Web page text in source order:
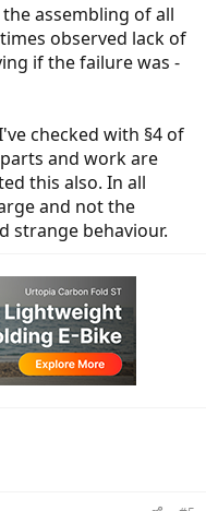
assembling of all
observed lack of
if the failure was -
checked with §4 of
and work are
this also. In all
and not the
strange behaviour.